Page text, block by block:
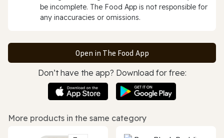
be incomplete. The Food App is not responsible for
any inaccuracies or omissions.
Open in The Food App
Don’t have the app? Download for free:
More products in the same category